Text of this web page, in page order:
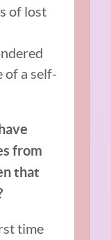
of lost
of a self-
from
that
time